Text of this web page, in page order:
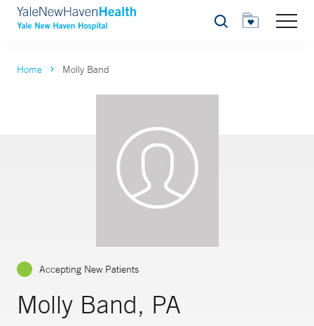
Search
Home Molly Band
Accepting New Patients
Molly Band, PA